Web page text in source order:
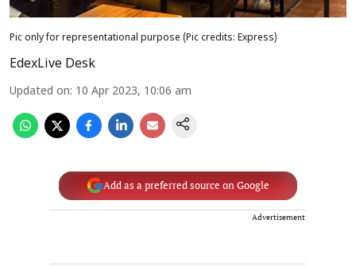
Pic only for representational purpose (Pic credits: Express)
EdexLive Desk
Updated on: 10 Apr 2023, 10:06 am
Add as a preferred source on Google
Advertisement